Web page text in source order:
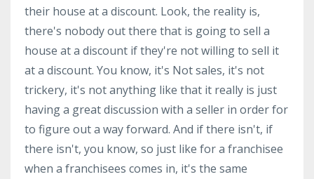
their house at a discount. Look, the reality is,
there's nobody out there that is going to sell a
house at a discount if they're not willing to sell it
at a discount. You know, it's Not sales, it's not
trickery, it's not anything like that it really is just
having a great discussion with a seller in order for
to figure out a way forward. And if there isn't, if
there isn't, you know, so just like for a franchisee
when a franchisees comes in, it's the same